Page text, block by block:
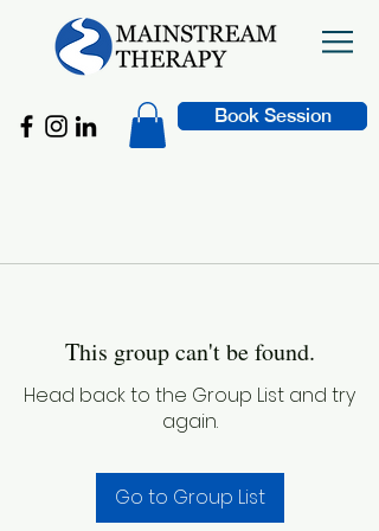
Book Session
This group can't be found.
Head back to the Group List and try
again.
Go to Group List